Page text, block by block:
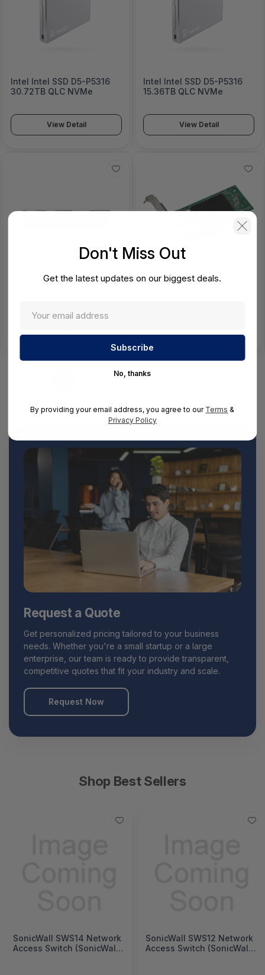
Intel Intel SSD D5-P5316
30.72TB QLC NVMe
View Detail
Intel Intel SSD D5-P5316
15.36TB QLC NVMe
View Detail
Memory
Intel HHHL INTEL E810-
3 4
Request a Quote
Get personalized pricing tailored to your business
needs. Whether you're a small startup or a large
enterprise, our team is ready to provide transparent,
competitive quotes that fit your industry and scale.
Request Now
Shop Best Sellers
SonicWall SWS14 Network
Access Switch (SonicWall
SonicWall SWS12 Network
Access Switch (SonicWall
Don't Miss Out
Get the latest updates on our biggest deals.
No, thanks
By providing your email address, you agree to our Terms &
Privacy Policy